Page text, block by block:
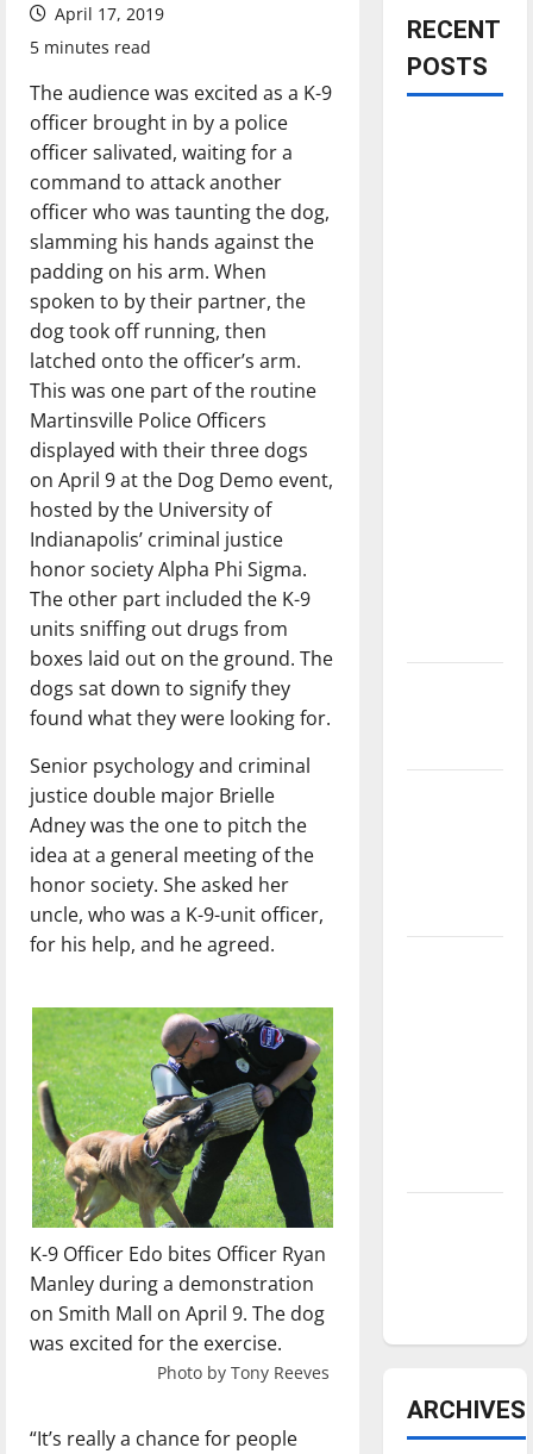
April 17, 2019
5 minutes read
The audience was excited as a K-9
officer brought in by a police
officer salivated, waiting for a
command to attack another
officer who was taunting the dog,
slamming his hands against the
padding on his arm. When
spoken to by their partner, the
dog took off running, then
latched onto the officer’s arm.
This was one part of the routine
Martinsville Police Officers
displayed with their three dogs
on April 9 at the Dog Demo event,
hosted by the University of
Indianapolis’ criminal justice
honor society Alpha Phi Sigma.
The other part included the K-9
units sniffing out drugs from
boxes laid out on the ground. The
dogs sat down to signify they
found what they were looking for.
Senior psychology and criminal
justice double major Brielle
Adney was the one to pitch the
idea at a general meeting of the
honor society. She asked her
uncle, who was a K-9-unit officer,
for his help, and he agreed.
K-9 Officer Edo bites Officer Ryan
Manley during a demonstration
on Smith Mall on April 9. The dog
was excited for the exercise.
Photo by Tony Reeves
“It’s really a chance for people
RECENT
POSTS
ARCHIVES